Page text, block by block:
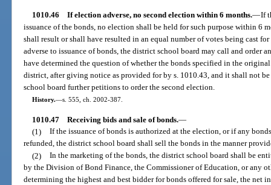
1010.46 If election adverse, no second election within 6 months.—If
issuance of the bonds, no election shall be held for such purpose within 6
shall result or shall have resulted in an equal number of votes being cast
adverse to issuance of bonds, the district school board may call and order
have determined the question of whether the bonds specified in the
district, after giving notice as provided for by s. 1010.43, and it shall not
school board further petitions to order the second election.
History.—s. 555, ch. 2002-387.
1010.47 Receiving bids and sale of bonds.—
(1) If the issuance of bonds is authorized at the election, or if any
refunded, the district school board shall sell the bonds in the manner
(2) In the marketing of the bonds, the district school board shall be
by the Division of Bond Finance, the Commissioner of Education, or any
determining the highest and best bidder for bonds offered for sale, the net